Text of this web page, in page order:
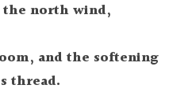
the north wind,
and the softening
thread.